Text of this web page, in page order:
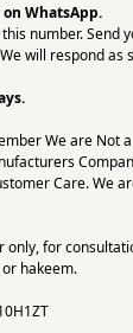
WhatsApp.
number. Send
will respond as
We are Not a
Care. We
only, for
hakeem.